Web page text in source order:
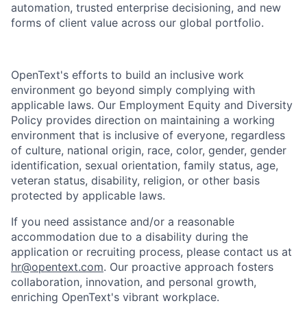
automation, trusted enterprise decisioning, and new
forms of client value across our global portfolio.
OpenText's efforts to build an inclusive work
environment go beyond simply complying with
applicable laws. Our Employment Equity and Diversity
Policy provides direction on maintaining a working
environment that is inclusive of everyone, regardless
of culture, national origin, race, color, gender, gender
identification, sexual orientation, family status, age,
veteran status, disability, religion, or other basis
protected by applicable laws.
If you need assistance and/or a reasonable
accommodation due to a disability during the
application or recruiting process, please contact us at
hr@opentext.com. Our proactive approach fosters
collaboration, innovation, and personal growth,
enriching OpenText's vibrant workplace.